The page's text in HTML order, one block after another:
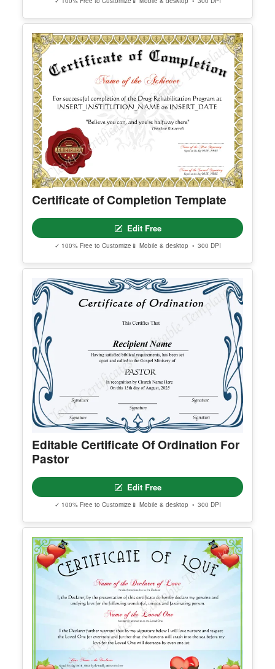
Certificate of Completion Template
Edit Free
✓ 100% Free to Customize 📱 Mobile & desktop • 300 DPI
Editable Certificate Of Ordination For
Pastor
Edit Free
✓ 100% Free to Customize 📱 Mobile & desktop • 300 DPI